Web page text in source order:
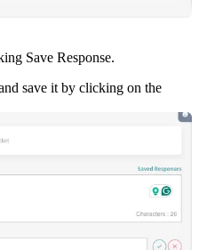
Save Response.
save it by clicking on the